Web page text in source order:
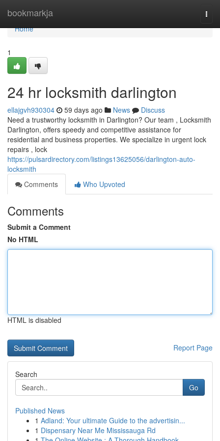
bookmarkja
Home
Home
1
24 hr locksmith darlington
ellajgvh930304 59 days ago News
Discuss
Need a trustworthy locksmith in Darlington? Our team , Locksmith
Darlington, offers speedy and competitive assistance for
residential and business properties. We specialize in urgent lock
repairs , lock
https://pulsardirectory.com/listings13625056/darlington-auto-
locksmith
Comments
Who Upvoted
Comments
Submit a Comment
No HTML
HTML is disabled
Report Page
Search
Go
Published News
1 Adland: Your ultimate Guide to the advertisin...
1 Dispensary Near Me Mississauga Rd